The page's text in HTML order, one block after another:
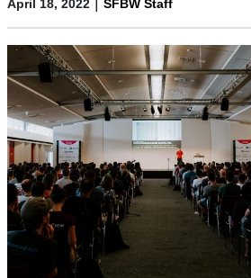
April 18, 2022 SFBW Staff